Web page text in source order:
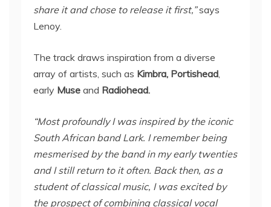
share it and chose to release it first,”says
Lenoy.
The track draws inspiration from a diverse
array of artists, such as Kimbra, Portishead,
early Muse and Radiohead.
“Most profoundly I was inspired by the iconic
South African band Lark. I remember being
mesmerised by the band in my early twenties
and I still return to it often. Back then, as a
student of classical music, I was excited by
the prospect of combining classical vocal